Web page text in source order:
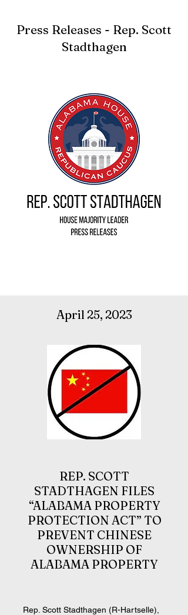
Press Releases - Rep. Scott
Stadthagen
April 25, 2023
REP. SCOTT
STADTHAGEN FILES
“ALABAMA PROPERTY
PROTECTION ACT” TO
PREVENT CHINESE
OWNERSHIP OF
ALABAMA PROPERTY
Rep. Scott Stadthagen (R-Hartselle),